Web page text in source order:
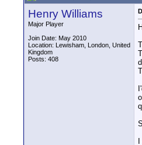
Henry Williams
Major Player
Join Date: May 2010
Location: Lewisham, London, United
Kingdom
Posts: 408